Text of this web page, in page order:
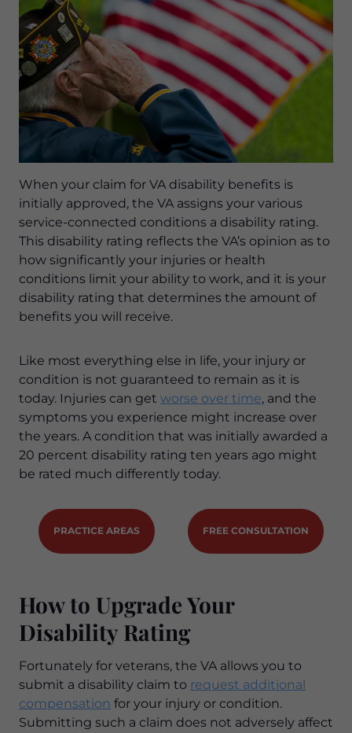
When your claim for VA disability benefits is
initially approved, the VA assigns your various
service-connected conditions a disability rating.
This disability rating reflects the VA’s opinion as to
how significantly your injuries or health
conditions limit your ability to work, and it is your
disability rating that determines the amount of
benefits you will receive.
Like most everything else in life, your injury or
condition is not guaranteed to remain as it is
today. Injuries can get worse over time, and the
symptoms you experience might increase over
the years. A condition that was initially awarded a
20 percent disability rating ten years ago might
be rated much differently today.
PRACTICE AREAS FREE CONSULTATION
How to Upgrade Your
Disability Rating
Fortunately for veterans, the VA allows you to
submit a disability claim to request additional
compensation for your injury or condition.
Submitting such a claim does not adversely affect